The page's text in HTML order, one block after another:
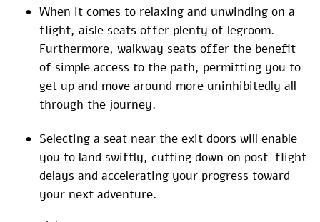
When it comes to relaxing and unwinding on a
flight, aisle seats offer plenty of legroom.
Furthermore, walkway seats offer the benefit
of simple access to the path, permitting you to
get up and move around more uninhibitedly all
through the journey.
Selecting a seat near the exit doors will enable
you to land swiftly, cutting down on post-flight
delays and accelerating your progress toward
your next adventure.